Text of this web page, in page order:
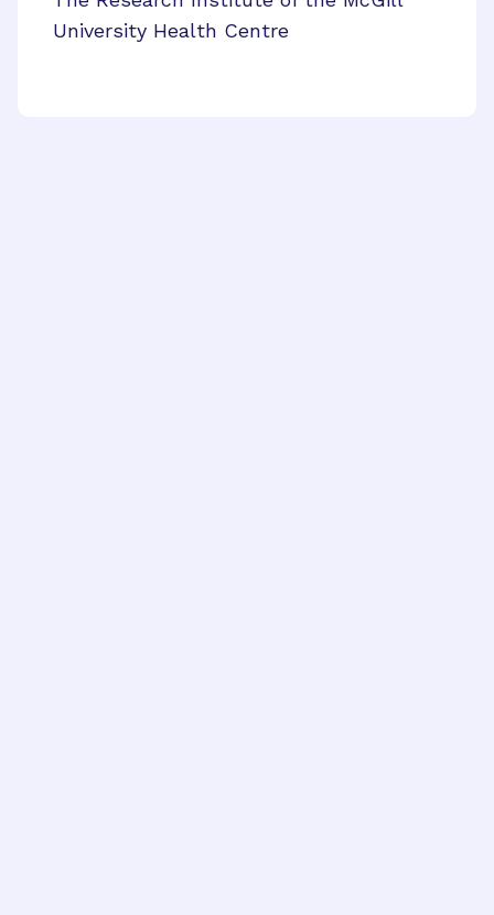
University Health Centre